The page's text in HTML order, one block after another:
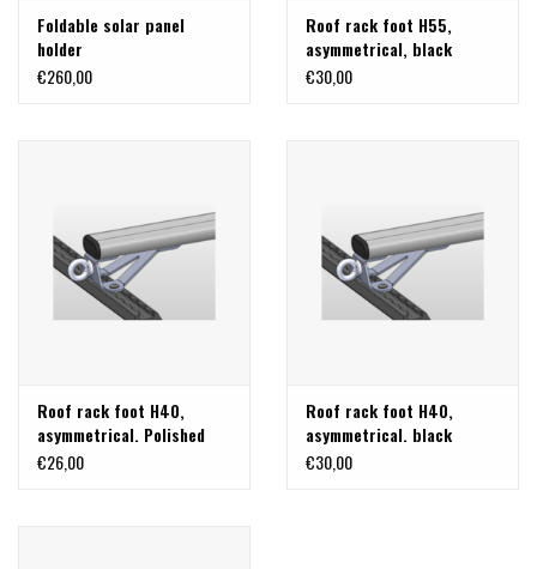
Foldable solar panel
holder
€260,00
Roof rack foot H55,
asymmetrical, black
stainless steel
€30,00
Roof rack foot H40,
asymmetrical. Polished
stainless steel
€26,00
Roof rack foot H40,
asymmetrical. black
stainless steel
€30,00